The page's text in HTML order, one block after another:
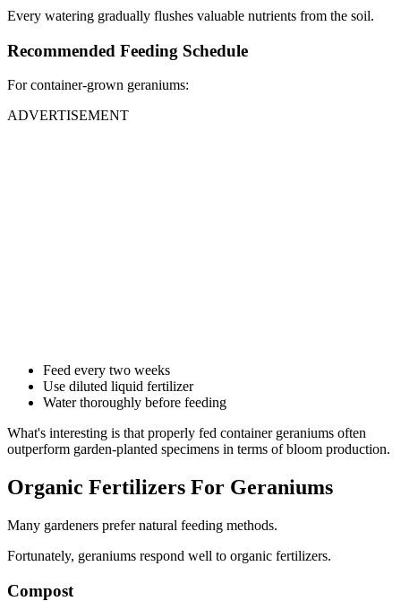
Every watering gradually flushes valuable nutrients from the soil.
Recommended Feeding Schedule
For container-grown geraniums:
ADVERTISEMENT
Feed every two weeks
Use diluted liquid fertilizer
Water thoroughly before feeding
What's interesting is that properly fed container geraniums often
outperform garden-planted specimens in terms of bloom production.
Organic Fertilizers For Geraniums
Many gardeners prefer natural feeding methods.
Fortunately, geraniums respond well to organic fertilizers.
Compost